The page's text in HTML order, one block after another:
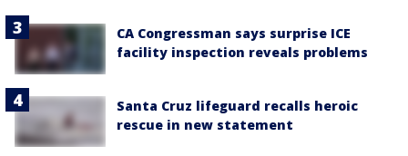
CA Congressman says surprise ICE
facility inspection reveals problems
Santa Cruz lifeguard recalls heroic
rescue in new statement